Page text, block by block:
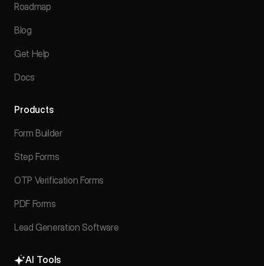
Roadmap
Blog
Get Help
Docs
Products
Form Builder
Step Forms
OTP Verification Forms
PDF Forms
Lead Generation Software
AI Tools